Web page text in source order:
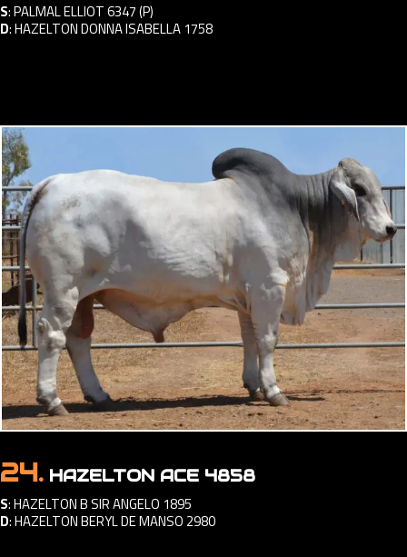
S:PALMAL ELLIOT 6347 (P)
D:HAZELTON DONNA ISABELLA 1758
24. HAZELTON ACE 4858
S:HAZELTON B SIR ANGELO 1895
D:HAZELTON BERYL DE MANSO 2980